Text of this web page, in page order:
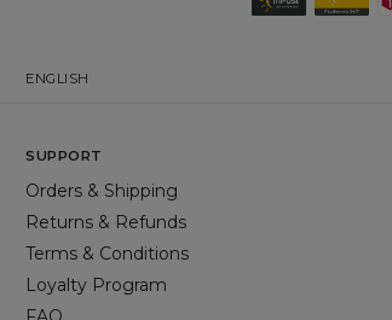
ENGLISH
SUPPORT
Orders & Shipping
Returns & Refunds
Terms & Conditions
Loyalty Program